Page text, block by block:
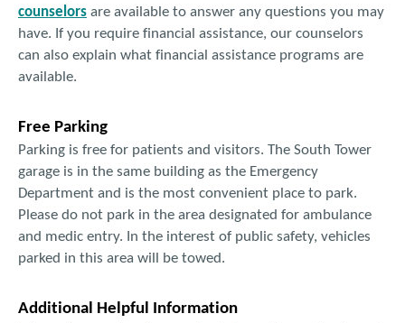
counselors are available to answer any questions you may
have. If you require financial assistance, our counselors
can also explain what financial assistance programs are
available.
Free Parking
Parking is free for patients and visitors. The South Tower
garage is in the same building as the Emergency
Department and is the most convenient place to park.
Please do not park in the area designated for ambulance
and medic entry. In the interest of public safety, vehicles
parked in this area will be towed.
Additional Helpful Information